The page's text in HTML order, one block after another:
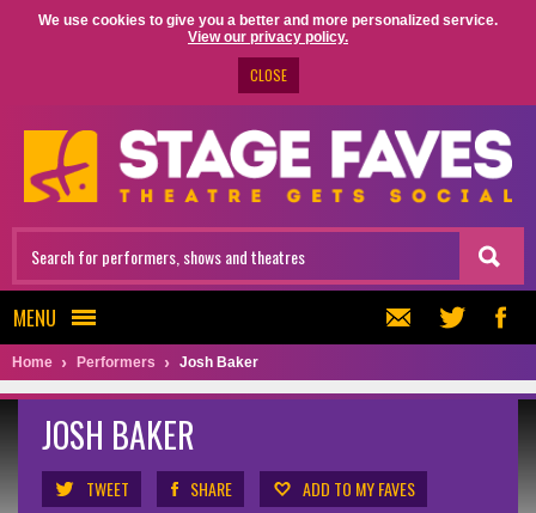
We use cookies to give you a better and more personalized service.
View our privacy policy.
CLOSE
MENU
Home Performers Josh Baker
JOSH BAKER
TWEET SHARE ADD TO MY FAVES